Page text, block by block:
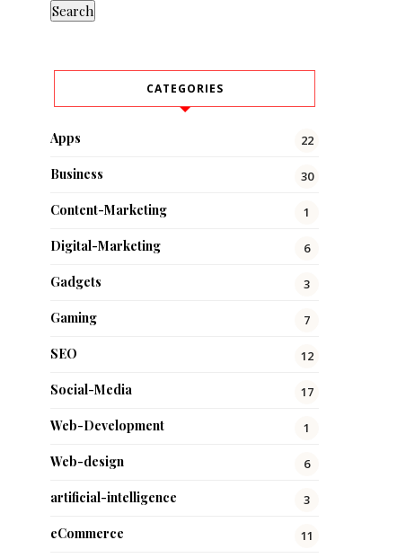
CATEGORIES
Apps 22
Business 30
Content-Marketing 1
Digital-Marketing 6
Gadgets 3
Gaming 7
SEO 12
Social-Media 17
Web-Development 1
Web-design 6
artificial-intelligence 3
eCommerce 11